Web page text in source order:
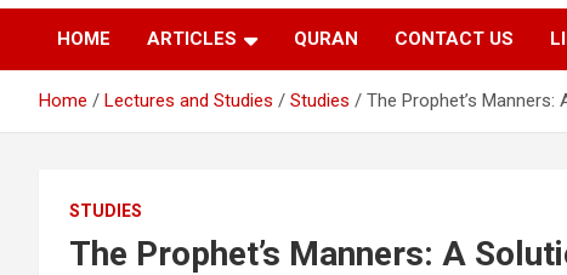
Right Islam
HOME ARTICLES QURAN CONTACT US
Home Lectures and Studies Studies The Prophet’s Manners:
STUDIES
The Prophet’s Manners: A